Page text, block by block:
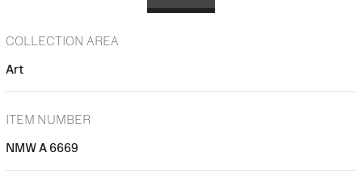
COLLECTION AREA
Art
ITEM NUMBER
NMW A 6669